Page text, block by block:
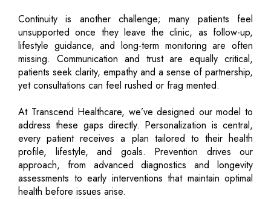
Continuity is another challenge; many patients feel
unsupported once they leave the clinic, as follow-up,
lifestyle guidance, and long-term monitoring are often
missing. Communication and trust are equally critical,
patients seek clarity, empathy and a sense of partnership,
yet consultations can feel rushed or frag mented.
At Transcend Healthcare, we’ve designed our model to
address these gaps directly. Personalization is central,
every patient receives a plan tailored to their health
profile, lifestyle, and goals. Prevention drives our
approach, from advanced diagnostics and longevity
assessments to early interventions that maintain optimal
health before issues arise.